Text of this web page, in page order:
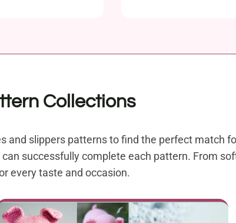
Collections
and slippers patterns to find the perfect match
successfully complete each pattern. From
every taste and occasion.